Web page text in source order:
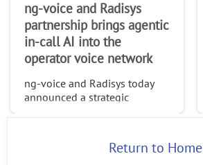
ng-voice and Radisys
partnership brings agentic
in-call AI into the
operator voice network
ng-voice and Radisys today
announced a strategic
opening a new class ofReturn to Home